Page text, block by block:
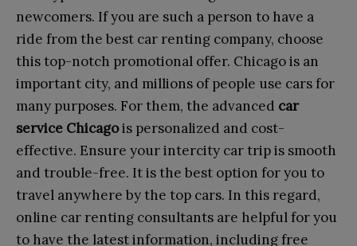
newcomers. If you are such a person to have a
ride from the best car renting company, choose
this top-notch promotional offer. Chicago is an
important city, and millions of people use cars for
many purposes. For them, the advanced car
service Chicagois personalized and cost-
effective. Ensure your intercity car trip is smooth
and trouble-free. It is the best option for you to
travel anywhere by the top cars. In this regard,
online car renting consultants are helpful for you
to have the latest information, including free